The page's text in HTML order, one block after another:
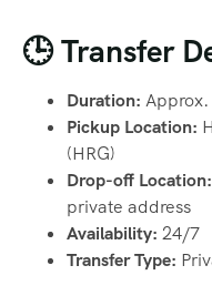
🕒 Transfer
Duration: Approx.
Pickup Location:
(HRG)
Drop-off Location:
private address
Availability: 24/7
Transfer Type: